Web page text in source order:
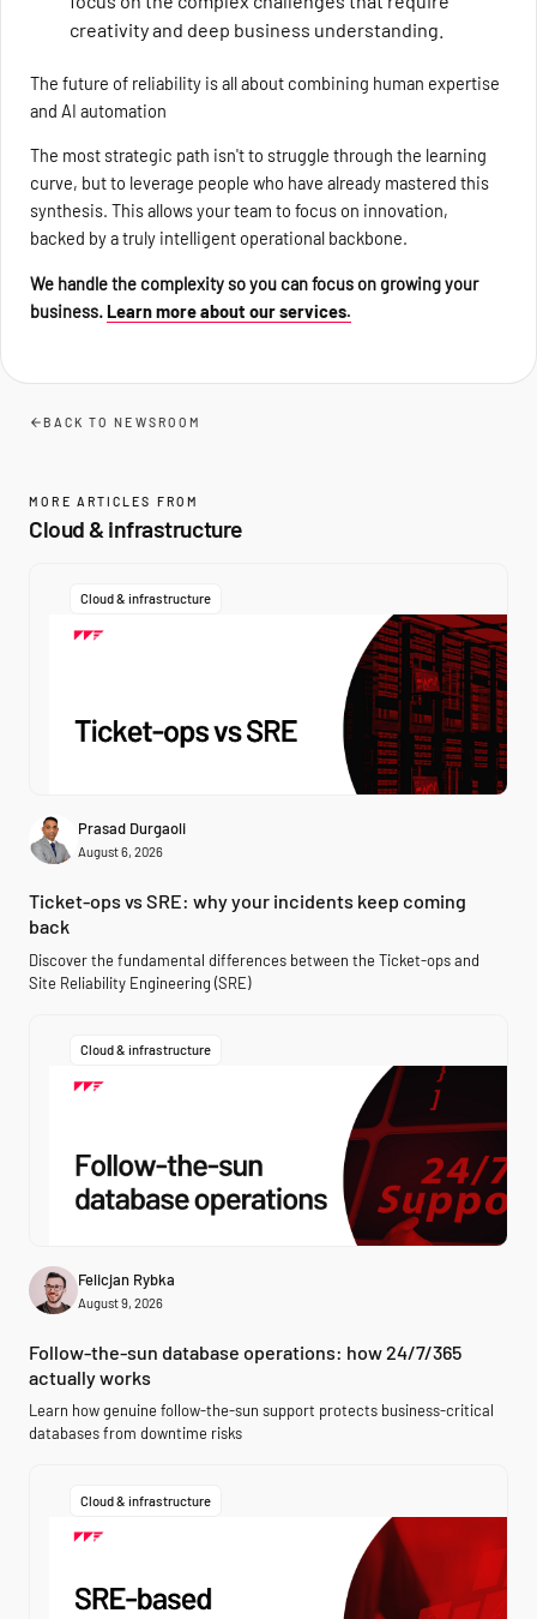
creativity and deep business understanding.
The future of reliability is all about combining human expertise
and AI automation
The most strategic path isn't to struggle through the learning
curve, but to leverage people who have already mastered this
synthesis. This allows your team to focus on innovation,
backed by a truly intelligent operational backbone.
We handle the complexity so you can focus on growing your
business.Learn more about our services.
BACK TO NEWSROOM
MORE ARTICLES FROM
Cloud & infrastructure
Cloud & infrastructure
Prasad Durgaoli
August 6, 2026
Ticket-ops vs SRE: why your incidents keep coming
back
Discover the fundamental differences between the Ticket-ops and
Site Reliability Engineering (SRE)
Cloud & infrastructure
Felicjan Rybka
August 9, 2026
Follow-the-sun database operations: how 24/7/365
actually works
Learn how genuine follow-the-sun support protects business-critical
databases from downtime risks
Cloud & infrastructure